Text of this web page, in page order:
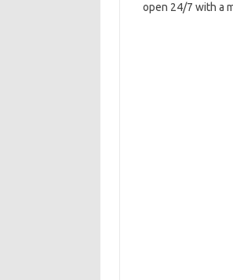
open 24/7 with a